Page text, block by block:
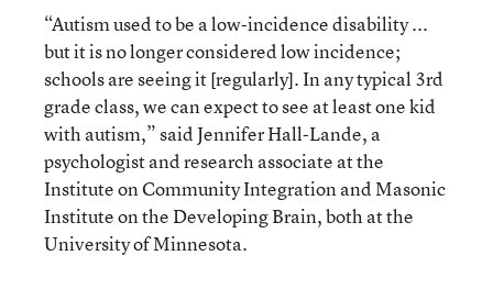
“Autism used to be a low-incidence disability ...
but it is no longer considered low incidence;
schools are seeing it [regularly]. In any typical 3rd
grade class, we can expect to see at least one kid
with autism,” said Jennifer Hall-Lande, a
psychologist and research associate at the
Institute on Community Integration and Masonic
Institute on the Developing Brain, both at the
University of Minnesota.